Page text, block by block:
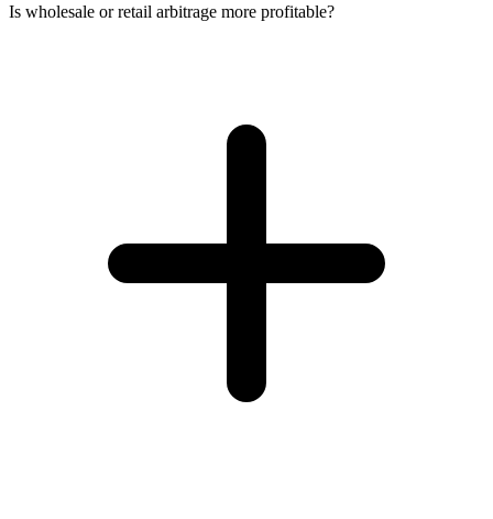
Is wholesale or retail arbitrage more profitable?